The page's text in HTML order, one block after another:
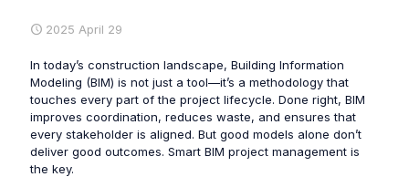
2025 April 29
In today’s construction landscape, Building Information
Modeling (BIM) is not just a tool—it’s a methodology that
touches every part of the project lifecycle. Done right, BIM
improves coordination, reduces waste, and ensures that
every stakeholder is aligned. But good models alone don’t
deliver good outcomes. Smart BIM project management is
the key.